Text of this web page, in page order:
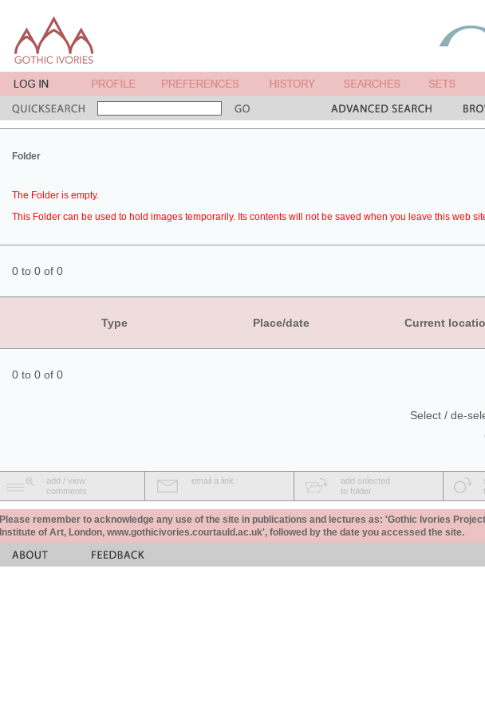
Folder
The Folder is empty.
This Folder can be used to hold images temporarily. Its contents will not be saved when you leave this web
0 to 0 of 0
Type Place/date Current
0 to 0 of 0
Select / de-
add / view
comments
email a link
add selected
to folder
Please remember to acknowledge any use of the site in publications and lectures as: 'Gothic Ivories
Institute of Art, London, www.gothicivories.courtauld.ac.uk', followed by the date you accessed the site.